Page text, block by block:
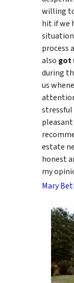
willing
hit if we
process
also got
during
us
estate
honest
my
Mary